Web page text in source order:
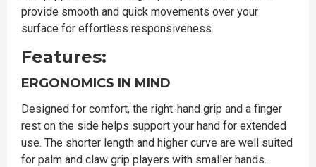
provide smooth and quick movements over your
surface for effortless responsiveness.
Features:
ERGONOMICS IN MIND
Designed for comfort, the right-hand grip and a finger
rest on the side helps support your hand for extended
use. The shorter length and higher curve are well suited
for palm and claw grip players with smaller hands.